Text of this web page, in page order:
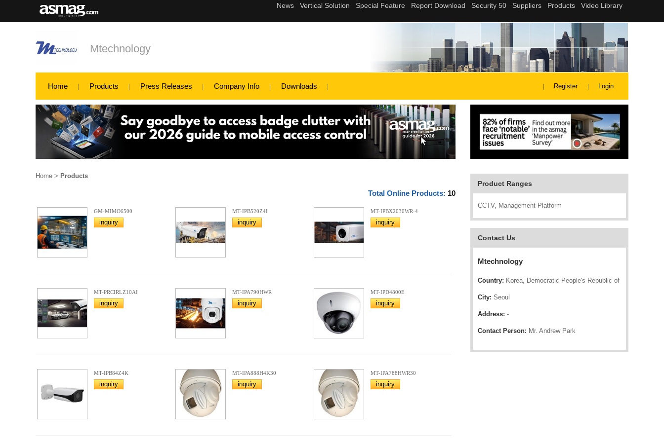
Mtechnology
Home Products Press Releases Company Info Downloads Register Login
Product Ranges
CCTV, Management Platform
Contact Us
Mtechnology
Country: Korea, Democratic People's Republic of
City: Seoul
Address: -
Contact Person: Mr. Andrew Park
Home > Products
Total Online Products: 10
GM-MIMO6500
inquiry
MT-IPB520Z4I
inquiry
MT-IPBX2030WR-4
inquiry
MT-PRCIRLZ10AI
inquiry
MT-IPA790HWR
inquiry
MT-IPD4800E
inquiry
MT-IPB84Z4K
inquiry
MT-IPA888H4K30
inquiry
MT-IPA788HWR30
inquiry